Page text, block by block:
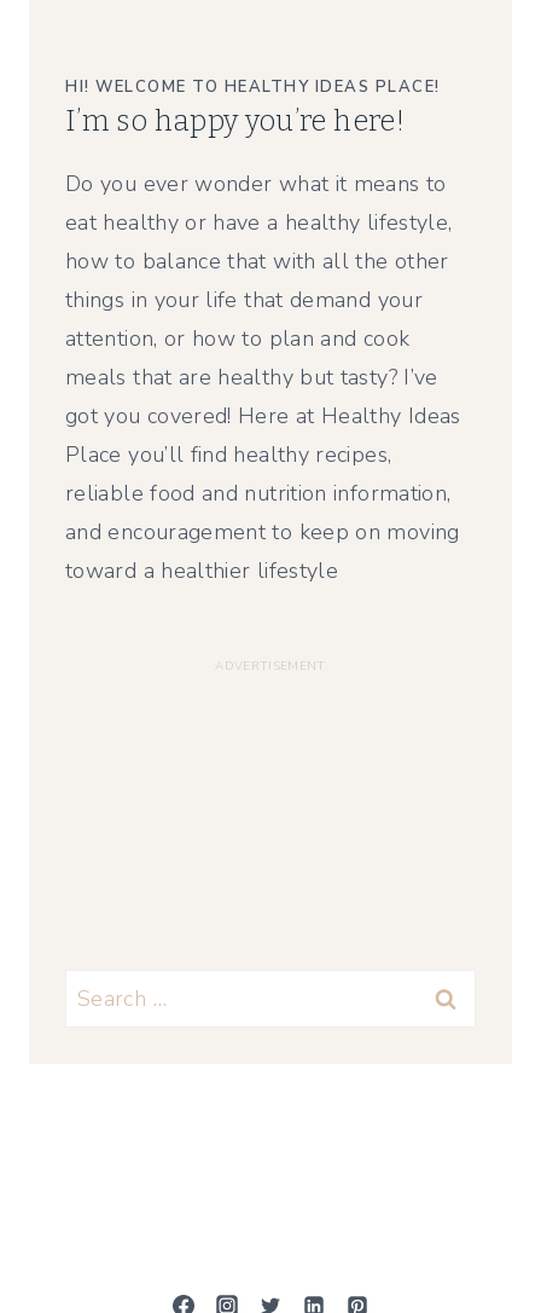
HI! WELCOME TO HEALTHY IDEAS PLACE!
I’m so happy you’re here!
Do you ever wonder what it means to
eat healthy or have a healthy lifestyle,
how to balance that with all the other
things in your life that demand your
attention, or how to plan and cook
meals that are healthy but tasty? I’ve
got you covered! Here at Healthy Ideas
Place you’ll find healthy recipes,
reliable food and nutrition information,
and encouragement to keep on moving
toward a healthier lifestyle
Search